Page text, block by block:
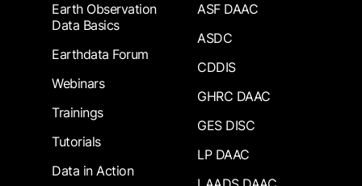
Earth Observation
Data Basics
Earthdata Forum
Webinars
Trainings
Tutorials
Data in Action
ASF DAAC
ASDC
CDDIS
GHRC DAAC
GES DISC
LP DAAC